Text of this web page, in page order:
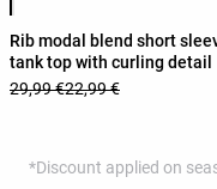
Rib modal blend short
tank top with curling detail
29,99 €22,99 €
*Discount applied on